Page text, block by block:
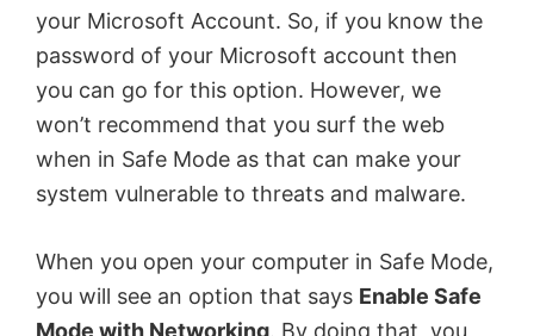
d
e
o
your Microsoft Account. So, if you know the
password of your Microsoft account then
you can go for this option. However, we
won’t recommend that you surf the web
when in Safe Mode as that can make your
system vulnerable to threats and malware.
When you open your computer in Safe Mode,
you will see an option that says Enable Safe
Mode with Networking . By doing that, you